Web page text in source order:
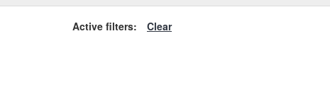
Active filters: Clear